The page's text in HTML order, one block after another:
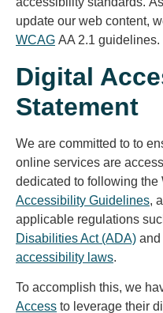
update our web content,
WCAG AA 2.1 guidelines.
Digital
Statement
We are committed to to
online services are
dedicated to following the
Accessibility Guidelines,
applicable regulations
Disabilities Act (ADA) and
accessibility laws.
To accomplish this, we
Access to leverage their